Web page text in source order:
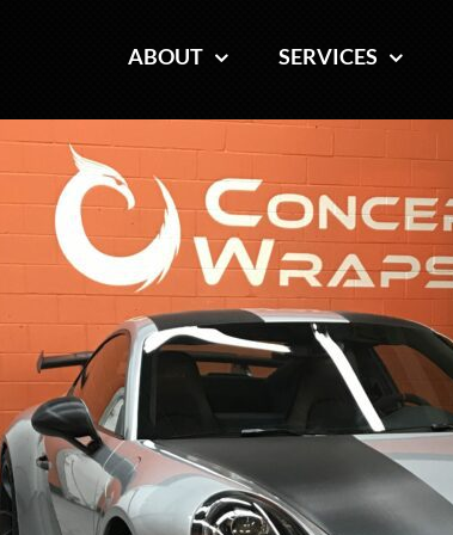
ABOUT SERVICES
ABOUT SERVICES